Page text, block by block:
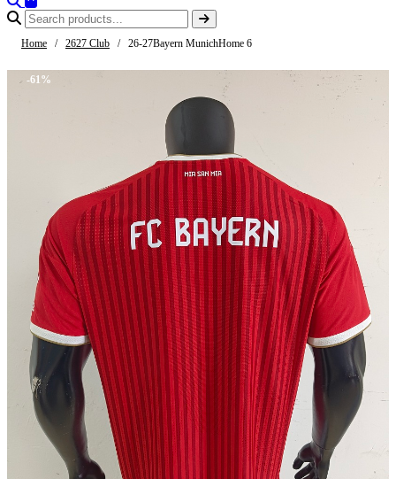
Home / 2627 Club / 26-27Bayern MunichHome 6
-61%